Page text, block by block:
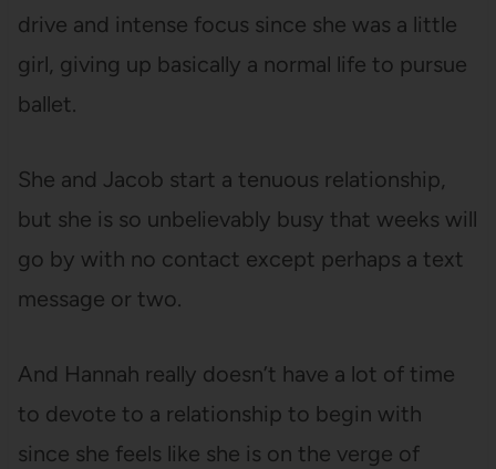
drive and intense focus since she was a little
girl, giving up basically a normal life to pursue
ballet.
She and Jacob start a tenuous relationship,
but she is so unbelievably busy that weeks will
go by with no contact except perhaps a text
message or two.
And Hannah really doesn’t have a lot of time
to devote to a relationship to begin with
since she feels like she is on the verge of